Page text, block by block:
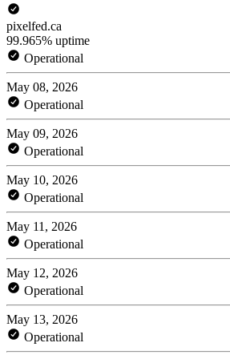
pixelfed.ca
99.965% uptime
Operational
May 08, 2026
Operational
May 09, 2026
Operational
May 10, 2026
Operational
May 11, 2026
Operational
May 12, 2026
Operational
May 13, 2026
Operational